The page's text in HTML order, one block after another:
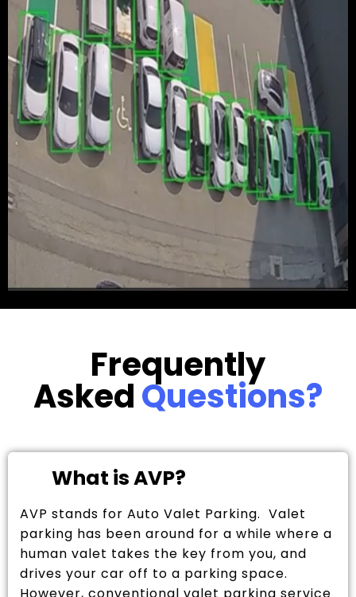
Frequently
AskedQuestions?
What is AVP?
AVP stands for Auto Valet Parking. Valet
parking has been around for a while where a
human valet takes the key from you, and
drives your car off to a parking space.